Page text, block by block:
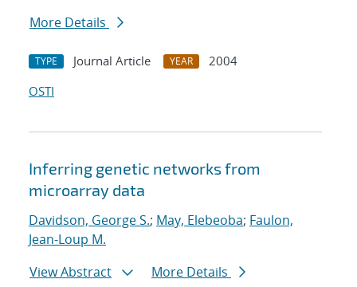
More Details
TYPE Journal Article YEAR
2004
OSTI
Inferring genetic networks from
microarray data
Davidson, George S.; May, Elebeoba; Faulon,
Jean-Loup M.
View Abstract
More Details